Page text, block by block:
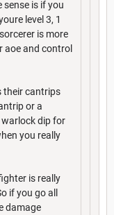
is if you
level 3, 1
is more
and control
their cantrips
or a
warlock dip for
you really
is really
if you go all
damage